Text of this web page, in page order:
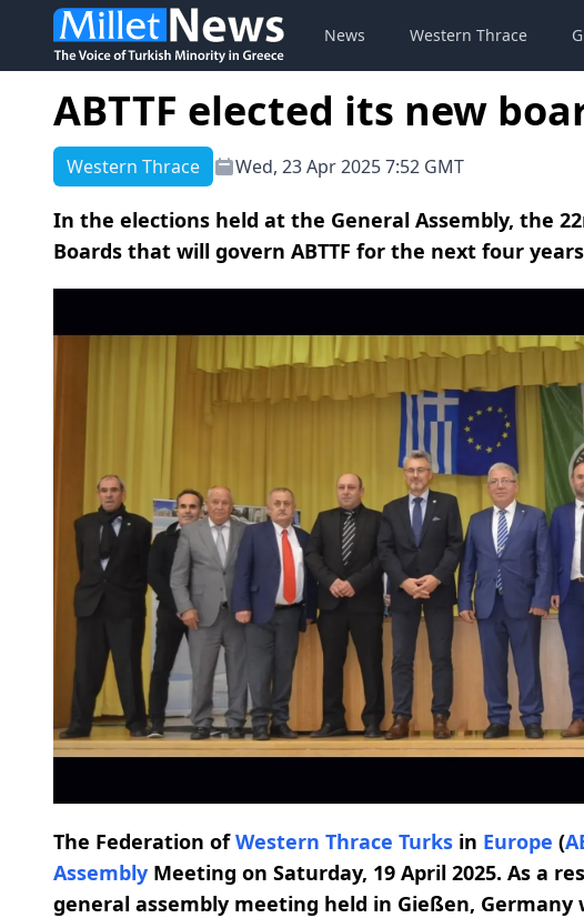
News Western Thrace
ABTTF elected its new
Western Thrace Wed, 23 Apr 2025 7:52 GMT
In the elections held at the General Assembly, the
Boards that will govern ABTTF for the next four
The Federation ofWestern Thrace Turks in Europe (
Assembly Meeting on Saturday, 19 April 2025. As a
general assembly meeting held in Gießen,